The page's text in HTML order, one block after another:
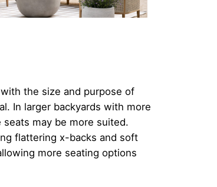
the size and purpose of
In larger backyards with more
may be more suited.
flattering x-backs and soft
more seating options